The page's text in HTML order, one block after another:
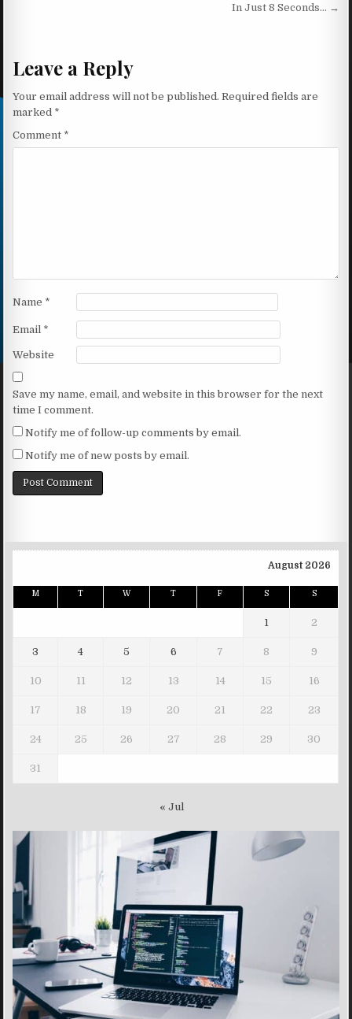
In Just 8 Seconds… →
Leave a Reply
Your email address will not be published. Required fields are
marked *
Comment *
Name *
Email *
Website
Save my name, email, and website in this browser for the next
time I comment.
Notify me of follow-up comments by email.
Notify me of new posts by email.
August 2026
M T W T F S S
1 2
3 4 5 6 7 8 9
10 11 12 13 14 15 16
17 18 19 20 21 22 23
24 25 26 27 28 29 30
31
« Jul